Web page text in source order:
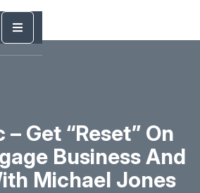
– Get “Reset” On
Business And
Michael Jones